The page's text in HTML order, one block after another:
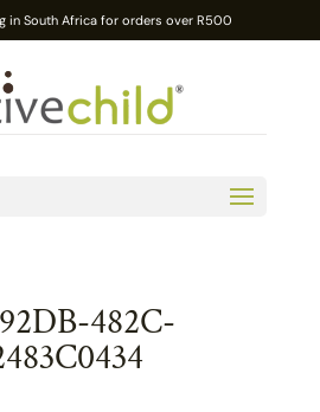
in South Africa for orders over R500
482C-